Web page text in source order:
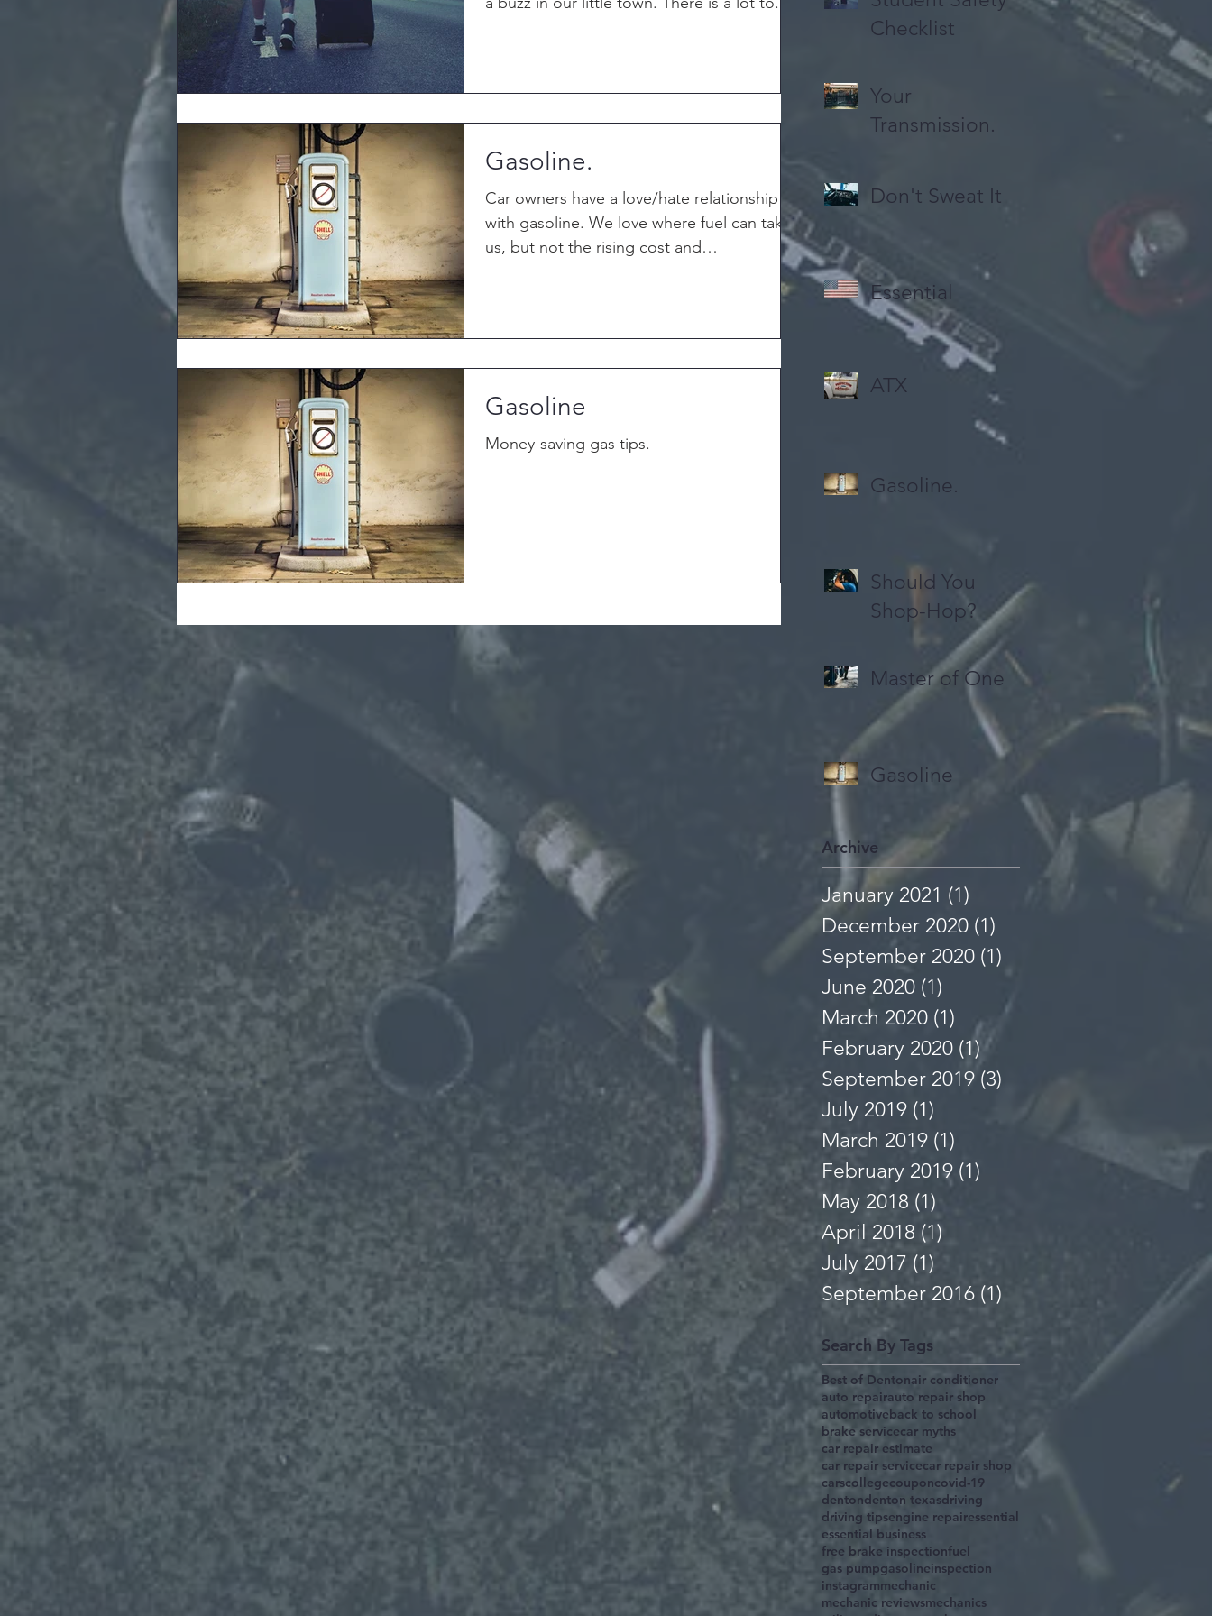
Gasoline.
Car owners have a love/hate relationship
with gasoline. We love where fuel can take
us, but not the rising cost and
Gasoline
Money-saving gas tips.
Checklist
Your
Transmission.
Don't Sweat It
Essential
ATX
Gasoline.
Should You
Shop-Hop?
Master of One
Gasoline
Archive
January 2021 (1)
December 2020 (1)
September 2020 (1)
June 2020 (1)
March 2020 (1) 1 post
February 2020 (1) 1 post
September 2019 (3)
July 2019 (1)
March 2019 (1)
February 2019 (1)
May 2018 (1)
April 2018 (1)
July 2017 (1) 1 post
September 2016 (1)
Search By Tags
Best of Dentonair conditioner
auto repairauto repair shop
automotiveback to school
brake servicecar myths
car repair estimate
car repair servicecar repair shop
carscollegecouponcovid-19
dentondenton texasdriving
driving tipsengine repairessential
essential business
free brake inspectionfuel
gas pumpgasolineinspection
instagrammechanic
mechanic reviewsmechanics